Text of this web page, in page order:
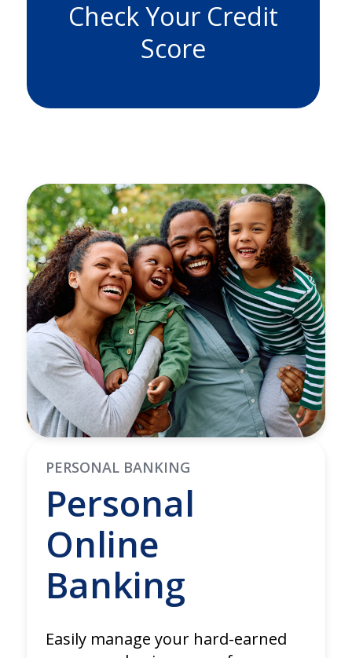
Check Your Credit
Score
PERSONAL BANKING
Personal
Online
Banking
Easily manage your hard-earned